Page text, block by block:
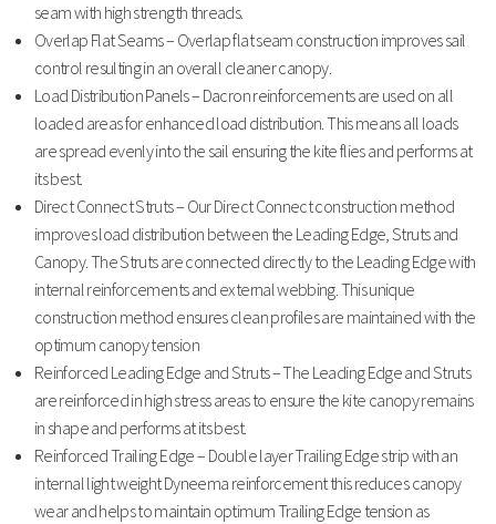
seam with high strength threads.
Overlap Flat Seams – Overlap flat seam construction improves sail
control resulting in an overall cleaner canopy.
Load Distribution Panels – Dacron reinforcements are used on all
loaded areas for enhanced load distribution. This means all loads
are spread evenly into the sail ensuring the kite flies and performs at
its best.
Direct Connect Struts – Our Direct Connect construction method
improves load distribution between the Leading Edge, Struts and
Canopy. The Struts are connected directly to the Leading Edge with
internal reinforcements and external webbing. This unique
construction method ensures clean profiles are maintained with the
optimum canopy tension
Reinforced Leading Edge and Struts – The Leading Edge and Struts
are reinforced in high stress areas to ensure the kite canopy remains
in shape and performs at its best.
Reinforced Trailing Edge – Double layer Trailing Edge strip with an
internal light weight Dyneema reinforcement this reduces canopy
wear and helps to maintain optimum Trailing Edge tension as